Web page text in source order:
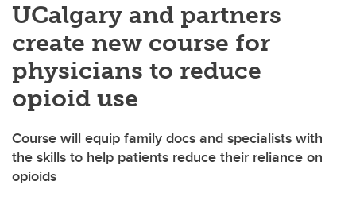
UCalgary and partners
create new course for
physicians to reduce
opioid use
Course will equip family docs and specialists with
the skills to help patients reduce their reliance on
opioids